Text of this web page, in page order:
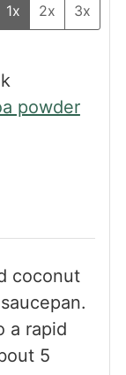
1x 2x 3x
powder
coconut
a rapid
5